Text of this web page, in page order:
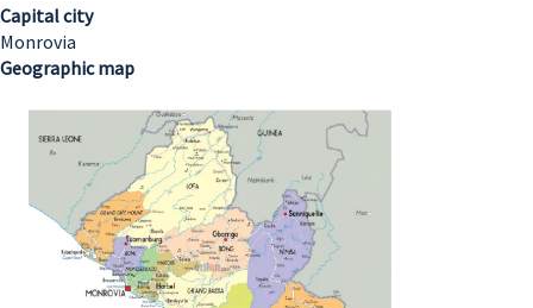
Capital city
Monrovia
Geographic map
Image